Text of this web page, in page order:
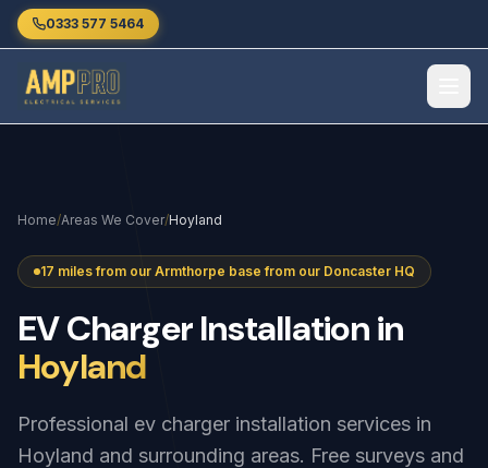
Skip to main content
0333 577 5464
Home/Areas We Cover/Hoyland
17 miles from our Armthorpe base from our Doncaster HQ
EVChargerInstallationin
Hoyland
Professional ev charger installation services in
Hoyland and surrounding areas. Free surveys and